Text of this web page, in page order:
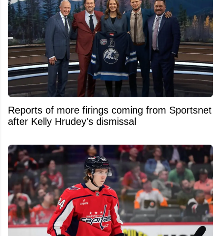
Reports of more firings coming from Sportsnet
after Kelly Hrudey's dismissal